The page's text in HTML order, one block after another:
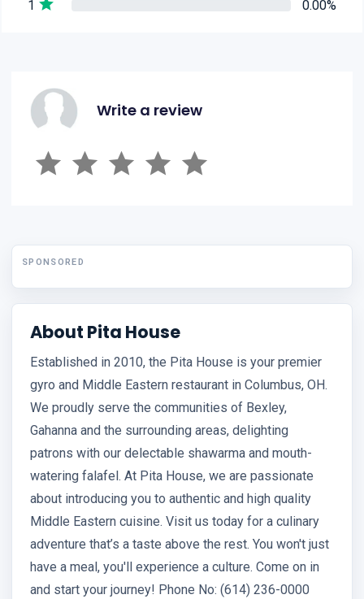
1
0.00%
Write a review
SPONSORED
About Pita House
Established in 2010, the Pita House is your premier
gyro and Middle Eastern restaurant in Columbus, OH.
We proudly serve the communities of Bexley,
Gahanna and the surrounding areas, delighting
patrons with our delectable shawarma and mouth-
watering falafel. At Pita House, we are passionate
about introducing you to authentic and high quality
Middle Eastern cuisine. Visit us today for a culinary
adventure that’s a taste above the rest. You won't just
have a meal, you'll experience a culture. Come on in
and start your journey! Phone No: (614) 236-0000